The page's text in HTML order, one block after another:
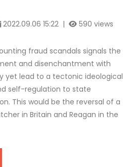
2022.09.06 15:22 | 590 views
fraud scandals signals the
and disenchantment with
yet lead to a tectonic ideological
self-regulation to state
This would be the reversal of a
in Britain and Reagan in the